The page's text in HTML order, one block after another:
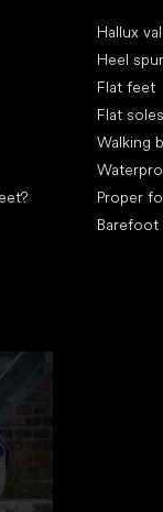
Hallux
Heel spur
Flat feet
Flat
Walking
Proper
Barefoot